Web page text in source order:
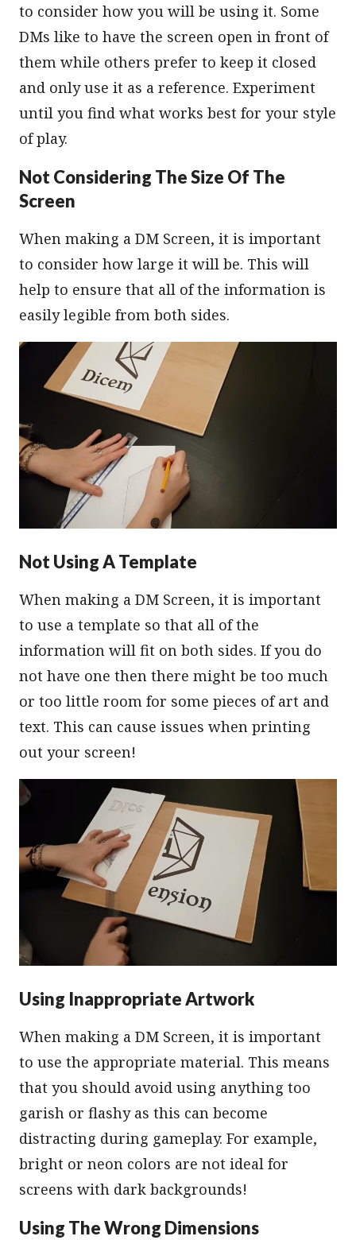
to consider how you will be using it. Some
DMs like to have the screen open in front of
them while others prefer to keep it closed
and only use it as a reference. Experiment
until you find what works best for your style
of play.
Not Considering The Size Of The
Screen
When making a DM Screen, it is important
to consider how large it will be. This will
help to ensure that all of the information is
easily legible from both sides.
Not Using A Template
When making a DM Screen, it is important
to use a template so that all of the
information will fit on both sides. If you do
not have one then there might be too much
or too little room for some pieces of art and
text. This can cause issues when printing
out your screen!
Using Inappropriate Artwork
When making a DM Screen, it is important
to use the appropriate material. This means
that you should avoid using anything too
garish or flashy as this can become
distracting during gameplay. For example,
bright or neon colors are not ideal for
screens with dark backgrounds!
Using The Wrong Dimensions